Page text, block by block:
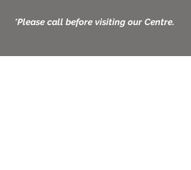
*Please call before visiting our Centre.